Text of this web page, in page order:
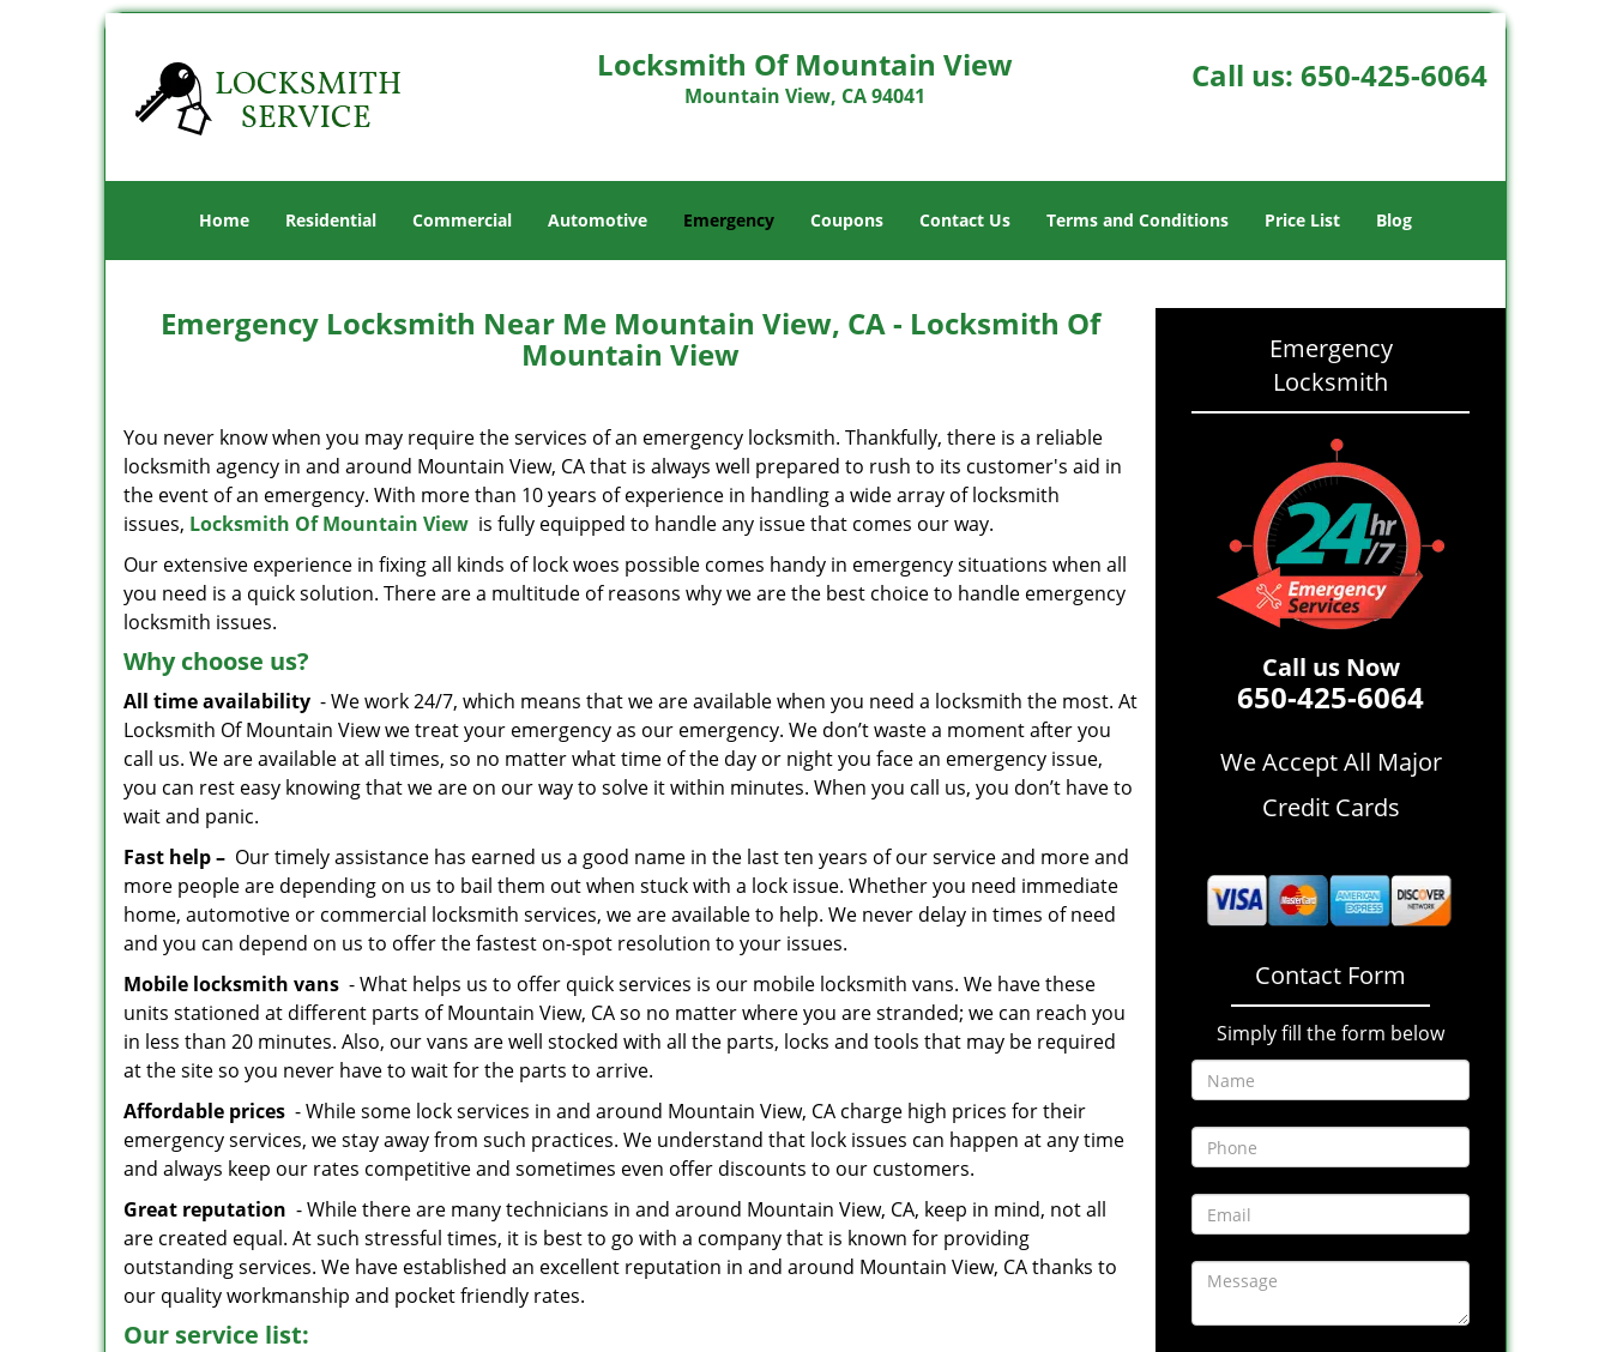
Locksmith Of Mountain View
Mountain View, CA 94041
Call us: 650-425-6064
Home Residential Commercial Automotive Emergency Coupons Contact Us Terms and Conditions Price List Blog
Emergency Locksmith Near Me Mountain View, CA - Locksmith Of
Mountain View
You never know when you may require the services of an emergency locksmith. Thankfully, there is a reliable
locksmith agency in and around Mountain View, CA that is always well prepared to rush to its customer's aid in
the event of an emergency. With more than 10 years of experience in handling a wide array of locksmith
issues, Locksmith Of Mountain View is fully equipped to handle any issue that comes our way.
Our extensive experience in fixing all kinds of lock woes possible comes handy in emergency situations when all
you need is a quick solution. There are a multitude of reasons why we are the best choice to handle emergency
locksmith issues.
Why choose us?
All time availability - We work 24/7, which means that we are available when you need a locksmith the most. At
Locksmith Of Mountain View we treat your emergency as our emergency. We don’t waste a moment after you
call us. We are available at all times, so no matter what time of the day or night you face an emergency issue,
you can rest easy knowing that we are on our way to solve it within minutes. When you call us, you don’t have to
wait and panic.
Fast help – Our timely assistance has earned us a good name in the last ten years of our service and more and
more people are depending on us to bail them out when stuck with a lock issue. Whether you need immediate
home, automotive or commercial locksmith services, we are available to help. We never delay in times of need
and you can depend on us to offer the fastest on-spot resolution to your issues.
Mobile locksmith vans - What helps us to offer quick services is our mobile locksmith vans. We have these
units stationed at different parts of Mountain View, CA so no matter where you are stranded; we can reach you
in less than 20 minutes. Also, our vans are well stocked with all the parts, locks and tools that may be required
at the site so you never have to wait for the parts to arrive.
Affordable prices - While some lock services in and around Mountain View, CA charge high prices for their
emergency services, we stay away from such practices. We understand that lock issues can happen at any time
and always keep our rates competitive and sometimes even offer discounts to our customers.
Great reputation - While there are many technicians in and around Mountain View, CA, keep in mind, not all
are created equal. At such stressful times, it is best to go with a company that is known for providing
outstanding services. We have established an excellent reputation in and around Mountain View, CA thanks to
our quality workmanship and pocket friendly rates.
Our service list:
Emergency
Locksmith
Call us Now
650-425-6064
We Accept All Major
Credit Cards
Contact Form
Simply fill the form below